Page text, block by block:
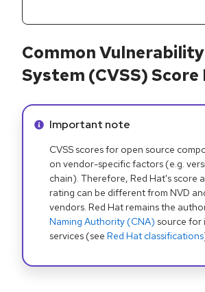
Common
System (CVSS) Score
Info alert:
Important note
CVSS scores for open source
on vendor-specific factors (e.g.
chain). Therefore, Red Hat's score
rating can be different from NVD
vendors. Red Hat remains the
Naming Authority (CNA) source for
services (see Red Hat classifications